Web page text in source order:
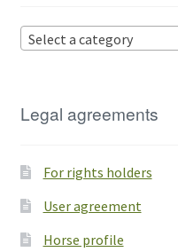
Select a category
Legal agreements
For rights holders
User agreement
Horse profile